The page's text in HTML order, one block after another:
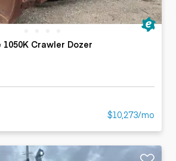
1050K Crawler Dozer
$10,273/mo